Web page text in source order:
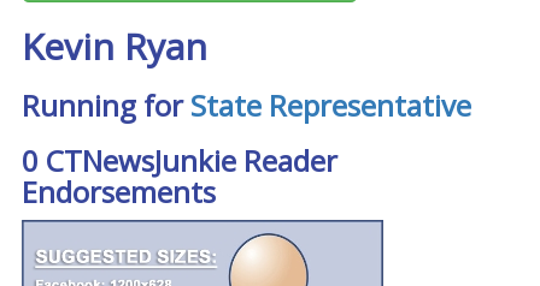
Kevin Ryan
Running forState Representative
0 CTNewsJunkie Reader
Endorsements